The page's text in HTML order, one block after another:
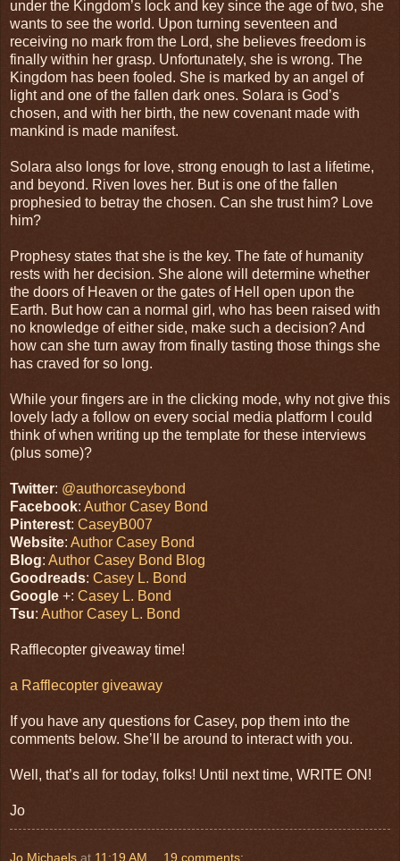
under the Kingdom’s lock and key since the age of two, she
wants to see the world. Upon turning seventeen and
receiving no mark from the Lord, she believes freedom is
finally within her grasp. Unfortunately, she is wrong. The
Kingdom has been fooled. She is marked by an angel of
light and one of the fallen dark ones. Solara is God’s
chosen, and with her birth, the new covenant made with
mankind is made manifest.
Solara also longs for love, strong enough to last a lifetime,
and beyond. Riven loves her. But is one of the fallen
prophesied to betray the chosen. Can she trust him? Love
him?
Prophesy states that she is the key. The fate of humanity
rests with her decision. She alone will determine whether
the doors of Heaven or the gates of Hell open upon the
Earth. But how can a normal girl, who has been raised with
no knowledge of either side, make such a decision? And
how can she turn away from finally tasting those things she
has craved for so long.
While your fingers are in the clicking mode, why not give this
lovely lady a follow on every social media platform I could
think of when writing up the template for these interviews
(plus some)?
Twitter: @authorcaseybond
Facebook: Author Casey Bond
Pinterest: CaseyB007
Website: Author Casey Bond
Blog: Author Casey Bond Blog
Goodreads: Casey L. Bond
Google +: Casey L. Bond
Tsu: Author Casey L. Bond
Rafflecopter giveaway time!
a Rafflecopter giveaway
If you have any questions for Casey, pop them into the
comments below. She’ll be around to interact with you.
Well, that’s all for today, folks! Until next time, WRITE ON!
Jo
Jo Michaels at 11:19 AM 19 comments: